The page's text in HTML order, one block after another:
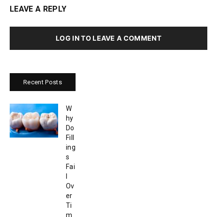
LEAVE A REPLY
LOG IN TO LEAVE A COMMENT
Recent Posts
W
hy
Do
Fill
ing
s
Fai
Ov
er
Ti
m